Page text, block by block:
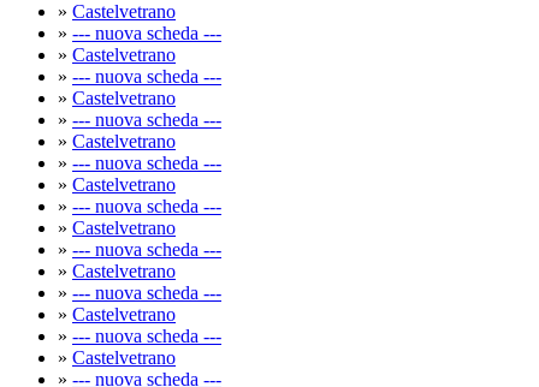
» Castelvetrano
» --- nuova scheda ---
» Castelvetrano
» --- nuova scheda ---
» Castelvetrano
» --- nuova scheda ---
» Castelvetrano
» --- nuova scheda ---
» Castelvetrano
» --- nuova scheda ---
» Castelvetrano
» --- nuova scheda ---
» Castelvetrano
» --- nuova scheda ---
» Castelvetrano
» --- nuova scheda ---
» Castelvetrano
» --- nuova scheda ---